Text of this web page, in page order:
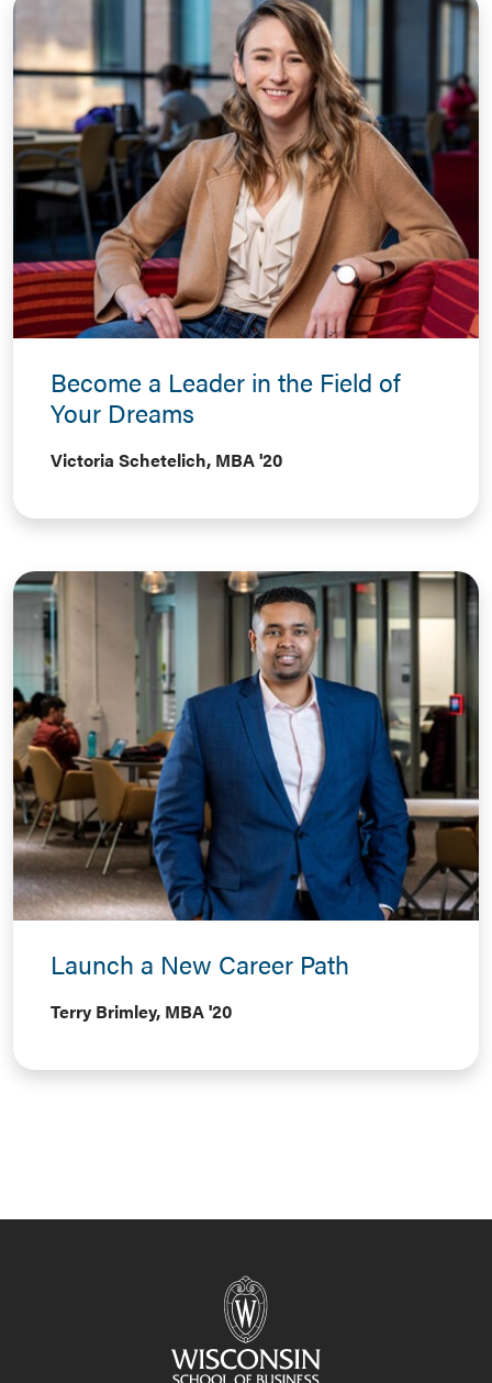
Become a Leader in the Field of
Your Dreams
Victoria Schetelich, MBA '20
Launch a New Career Path
Terry Brimley, MBA '20